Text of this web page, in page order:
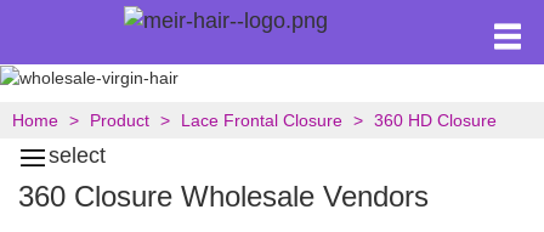
Home Product Lace Frontal Closure 360 HD Closure
select
360 Closure Wholesale Vendors